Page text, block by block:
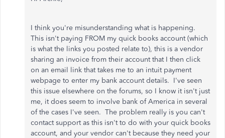
I think you're misunderstanding what is happening.
This isn't paying FROM my quick books account (which
is what the links you posted relate to), this is a vendor
sharing an invoice from their account that I then click
on an email link that takes me to an intuit payment
webpage to enter my bank account details. I've seen
this issue elsewhere on the forums, so I know it isn't just
me, it does seem to involve bank of America in several
of the cases I've seen. The problem really is you can't
contact support as this isn't to do with your quick books
account, and your vendor can't because they need your